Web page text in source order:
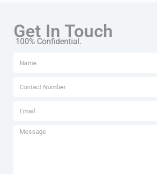
Get In Touch
100% Confidential.